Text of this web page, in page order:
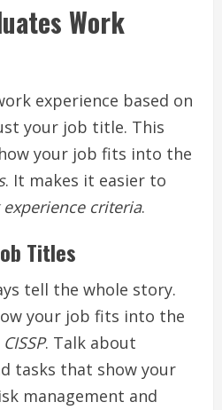
Work
experience based on
your job title. This
your job fits into the
. It makes it easier to
experience criteria.
Titles
tell the whole story.
your job fits into the
. Talk about
tasks that show your
management and